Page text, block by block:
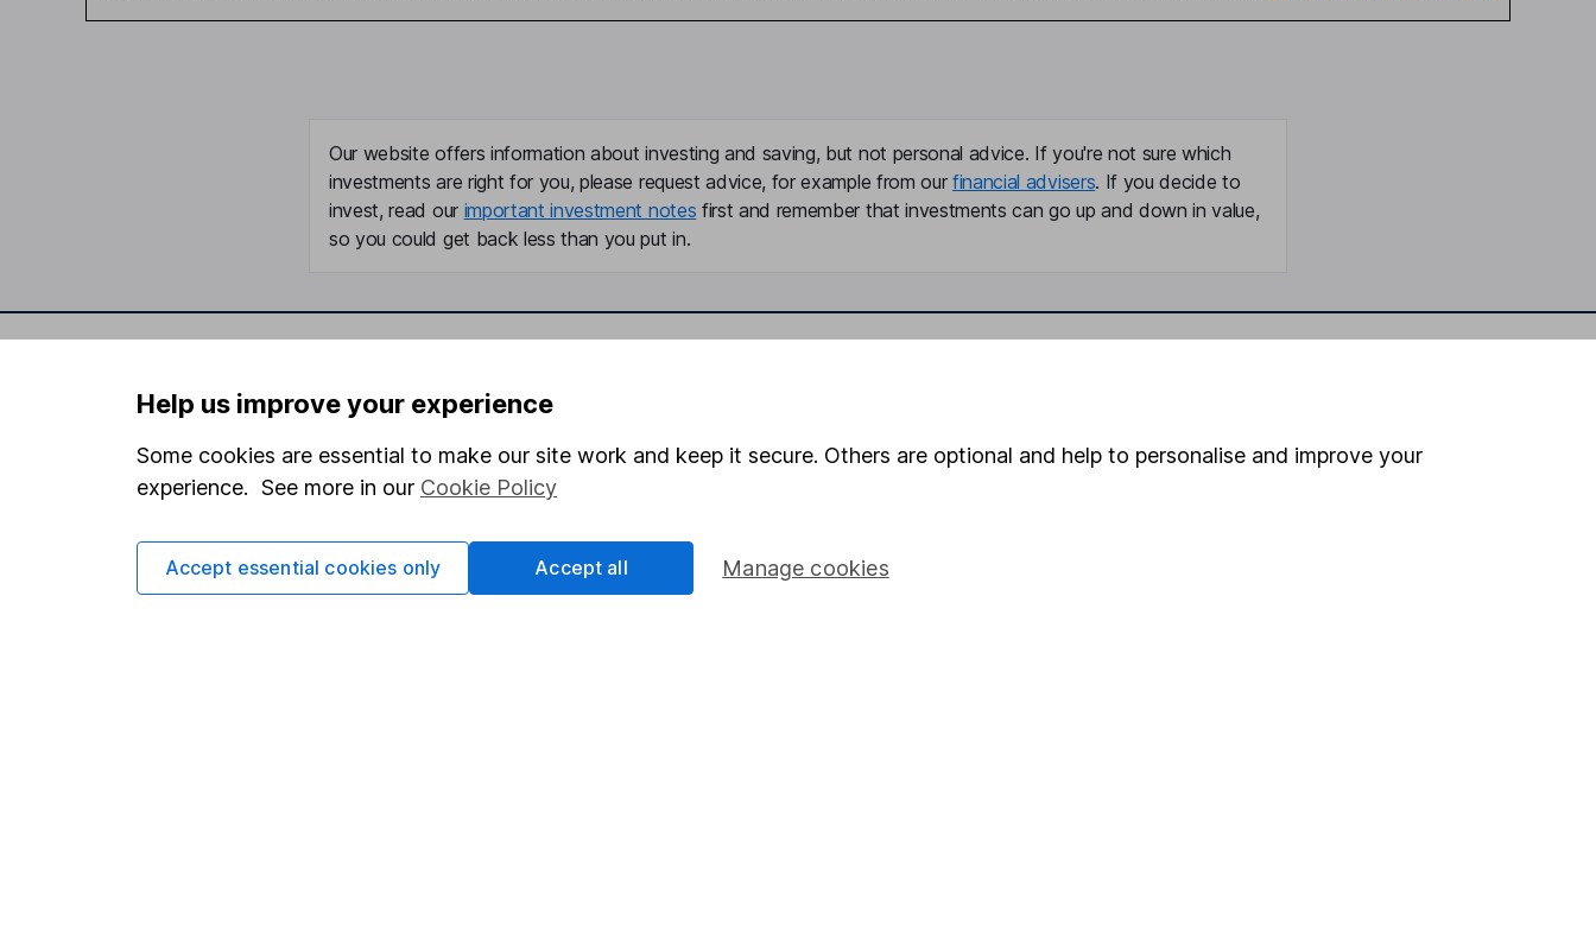
Our website offers information about investing and saving, but not personal advice. If you're not sure which
investments are right for you, please request advice, for example from our financial advisers. If you decide to
invest, read our important investment notes first and remember that investments can go up and down in value,
so you could get back less than you put in.
Statutory disclosures
Important investment notes
Terms & Conditions
Cookie policy
About us
Investor relations
Corporate Social Responsibility
Press
SIPP
Pension drawdown
Register for online access
Help us improve your experience
Some cookies are essential to make our site work and keep it secure. Others are optional and help to personalise and improve your
experience. See more in our Cookie Policy
Manage cookies
Accept essential cookies only Accept all